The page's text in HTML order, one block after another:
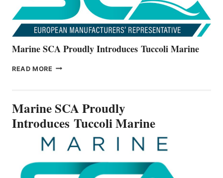
Marine SCA Proudly Introduces Tuccoli Marine
READ MORE MARINE
MARINE
Marine SCA Proudly
Introduces Tuccoli Marine